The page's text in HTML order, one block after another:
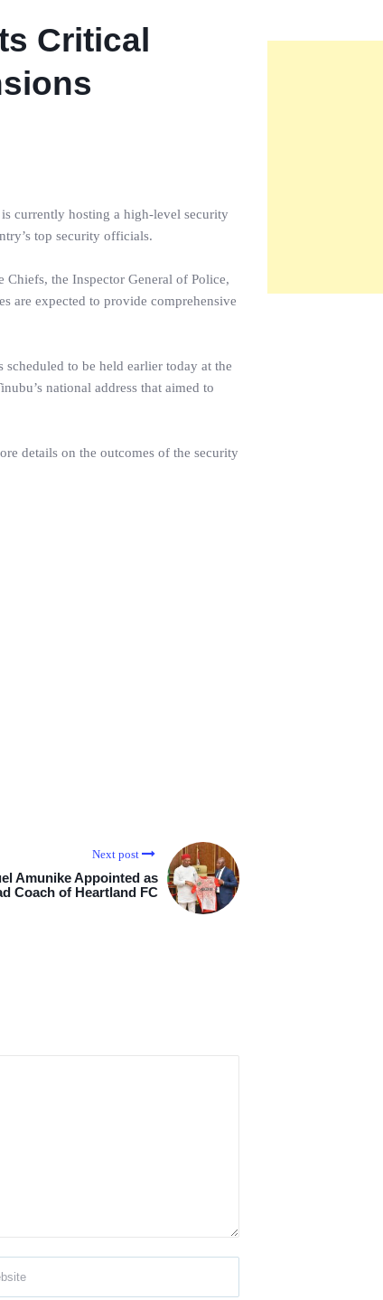
Critical
currently hosting a high-level security
top security officials.
Chiefs, the Inspector General of Police,
are expected to provide comprehensive
to be held earlier today at the
national address that aimed to
details on the outcomes of the security
Next post
Amunike Appointed as
Coach of Heartland FC